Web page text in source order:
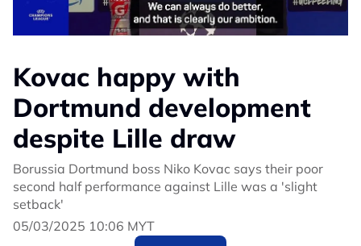
Kovac happy with
Dortmund development
despite Lille draw
Borussia Dortmund boss Niko Kovac says their poor
second half performance against Lille was a 'slight
setback'
05/03/2025 10:06 MYT